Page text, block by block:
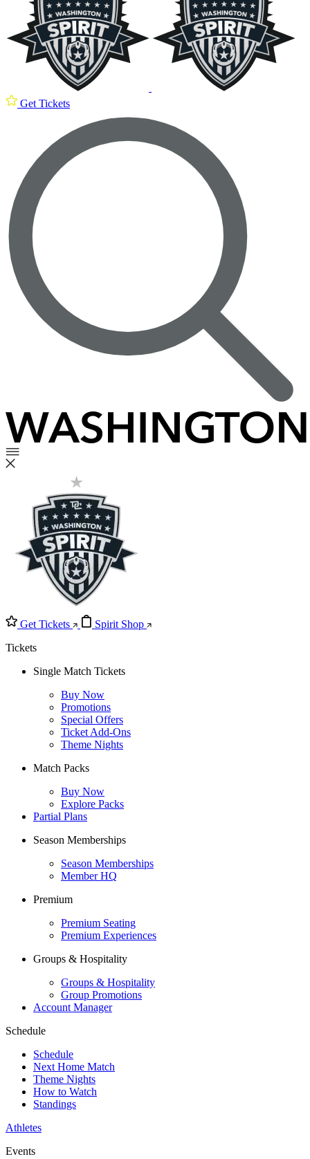
Get Tickets
Get Tickets
Spirit Shop
Tickets
Single Match Tickets
Buy Now
Promotions
Special Offers
Ticket Add-Ons
Theme Nights
Match Packs
Buy Now
Explore Packs
Partial Plans
Season Memberships
Season Memberships
Member HQ
Premium
Premium Seating
Premium Experiences
Groups & Hospitality
Groups & Hospitality
Group Promotions
Account Manager
Schedule
Schedule
Next Home Match
Theme Nights
How to Watch
Standings
Athletes
Events